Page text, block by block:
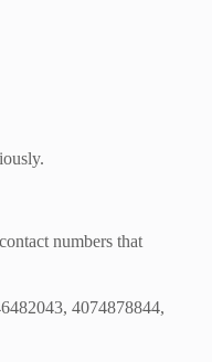
numbers that
4074878844,